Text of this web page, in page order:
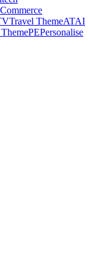
Commerce
Travel ThemeATAI
PEPersonalise